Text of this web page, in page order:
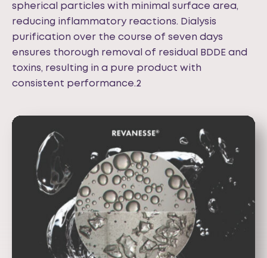
spherical particles with minimal surface area,
reducing inflammatory reactions. Dialysis
purification over the course of seven days
ensures thorough removal of residual BDDE and
toxins, resulting in a pure product with
consistent performance.2